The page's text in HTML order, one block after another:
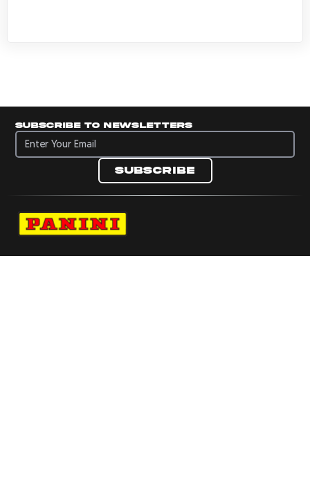
Subscribe to newsletters
Subscribe to newsletters
Subscribe